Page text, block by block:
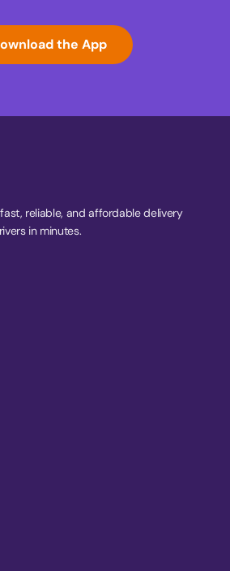
the App
reliable, and affordable delivery
in minutes.